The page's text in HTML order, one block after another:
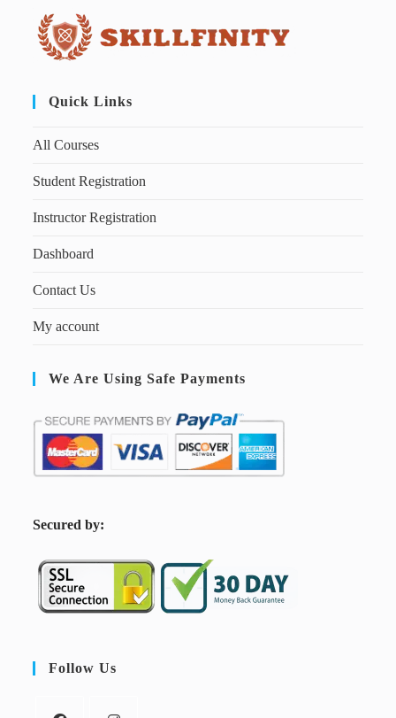
Quick Links
All Courses
Student Registration
Instructor Registration
Dashboard
Contact Us
My account
We Are Using Safe Payments
Secured by:
Follow Us